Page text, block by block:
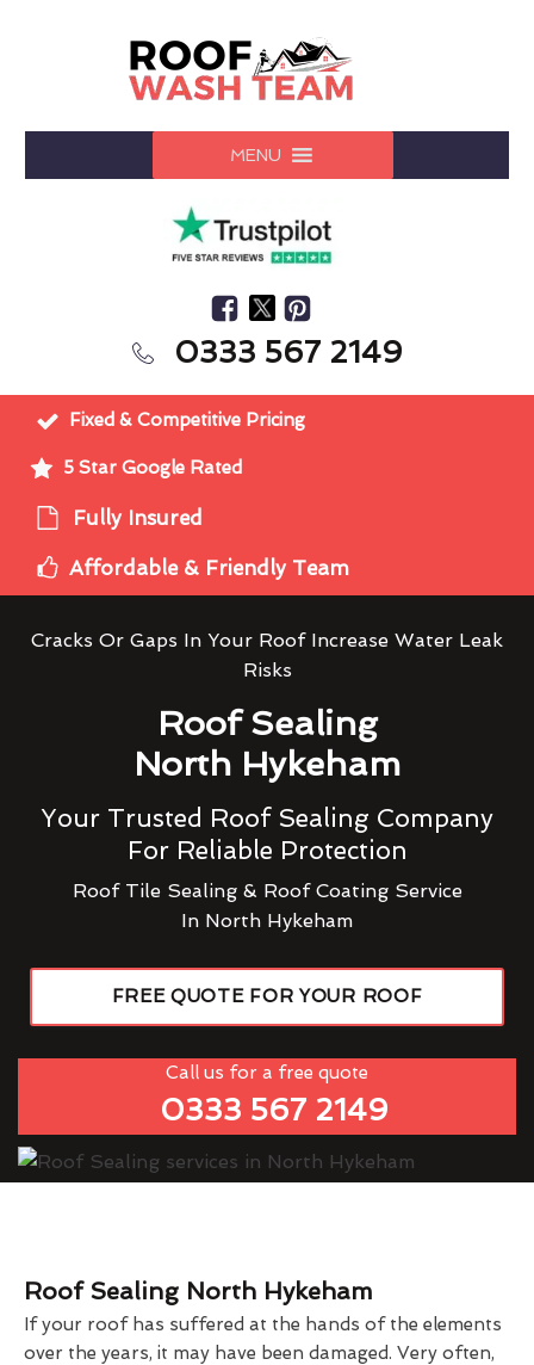
MENU
0333 567 2149
Fixed & Competitive Pricing
5 Star Google Rated
Fully Insured
Affordable & Friendly Team
Cracks Or Gaps In Your Roof Increase Water Leak
Risks
Roof Sealing
North Hykeham
Your Trusted Roof Sealing Company
For Reliable Protection
Roof Tile Sealing & Roof Coating Service
In North Hykeham
FREE QUOTE FOR YOUR ROOF
Call us for a free quote
0333 567 2149
Roof Sealing North Hykeham
If your roof has suffered at the hands of the elements
over the years, it may have been damaged. Very often,